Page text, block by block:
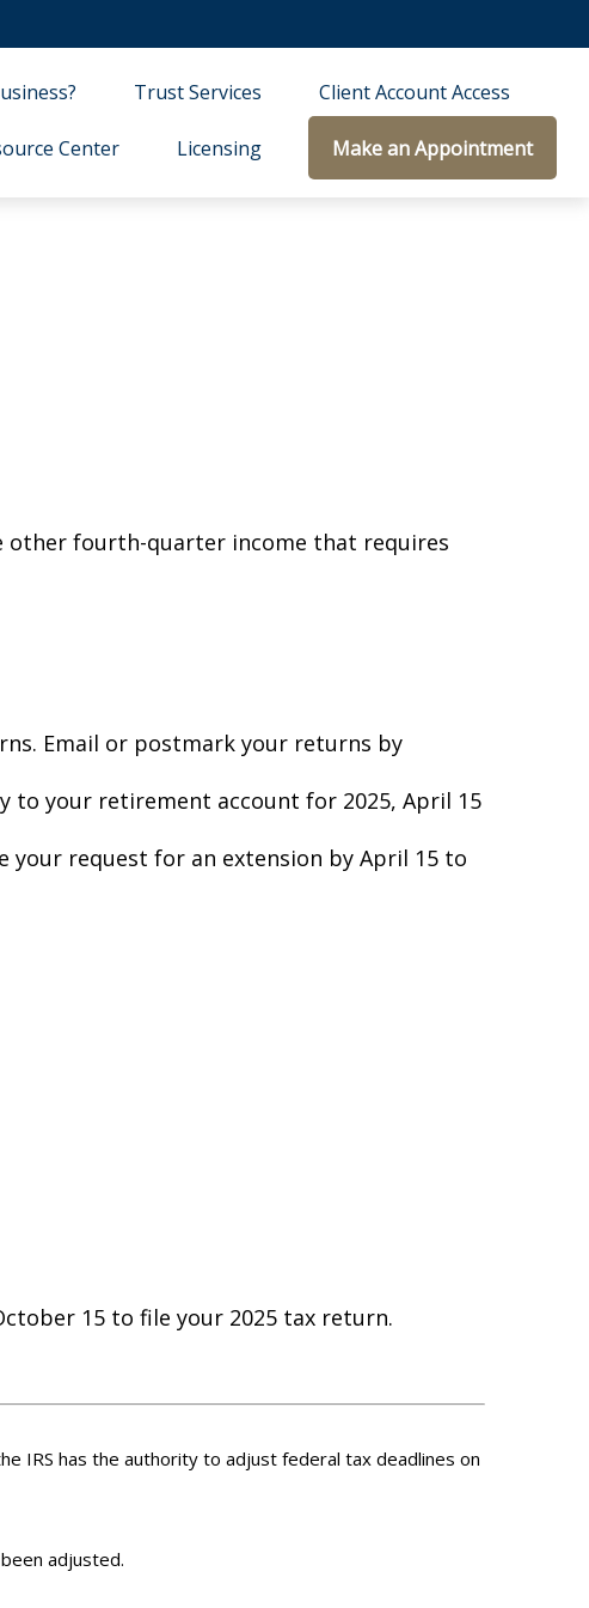
Trust Services Client Account Access
Center Licensing Make an Appointment
other fourth-quarter income that requires
Email or postmark your returns by
your retirement account for 2025, April 15
request for an extension by April 15 to
15 to file your 2025 tax return.
IRS has the authority to adjust federal tax deadlines on
adjusted.